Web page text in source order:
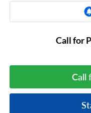
Call for
Call